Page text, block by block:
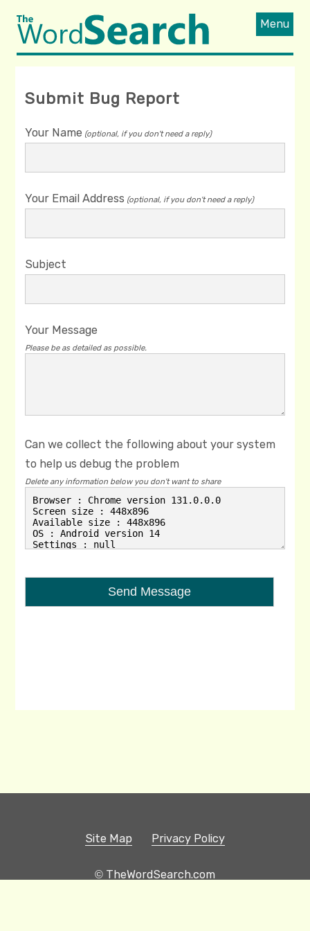
Menu
Submit Bug Report
Your Name (optional, if you don't need a reply)
Your Email Address (optional, if you don't need a reply)
Subject
Your Message
Please be as detailed as possible.
Can we collect the following about your system
to help us debug the problem
Delete any information below you don't want to share
Site Map Privacy Policy
© TheWordSearch.com